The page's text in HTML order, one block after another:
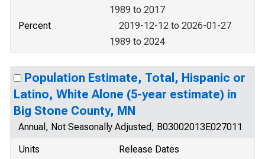
1989 to 2017
Percent
2019-12-12 to 2026-01-27
1989 to 2024
Population Estimate, Total, Hispanic or
Latino, White Alone (5-year estimate) in
Big Stone County, MN
Annual, Not Seasonally Adjusted, B03002013E027011
Units
Release Dates